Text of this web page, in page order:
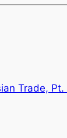
Trade, Pt.